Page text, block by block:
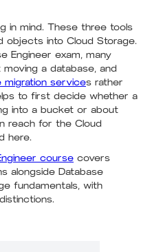
in mind. These three tools
objects into Cloud Storage.
Engineer exam, many
a database, and
migration services rather
to first decide whether a
into a bucket or about
reach for the Cloud
here.
course covers
alongside Database
fundamentals, with